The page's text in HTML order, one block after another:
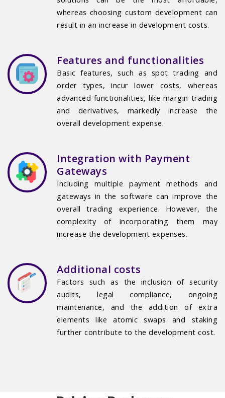
whereas choosing custom development can
result in an increase in development costs.
Features and functionalities
Basic features, such as spot trading and
order types, incur lower costs, whereas
advanced functionalities, like margin trading
and derivatives, markedly increase the
overall development expense.
Integration with Payment
Gateways
Including multiple payment methods and
gateways in the software can improve the
overall trading experience. However, the
complexity of incorporating them may
increase the development expenses.
Additional costs
Factors such as the inclusion of security
audits, legal compliance, ongoing
maintenance, and the addition of extra
elements like atomic swaps and staking
further contribute to the development cost.